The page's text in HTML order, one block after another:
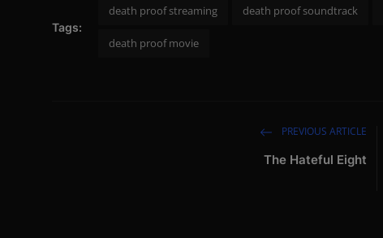
Tags:
death proof streaming death proof soundtrack
death proof movie
PREVIOUS ARTICLE
The Hateful Eight